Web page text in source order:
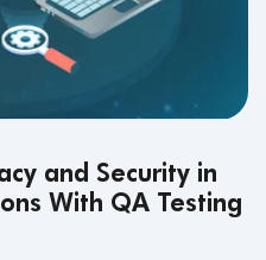
and Security in
With QA Testing